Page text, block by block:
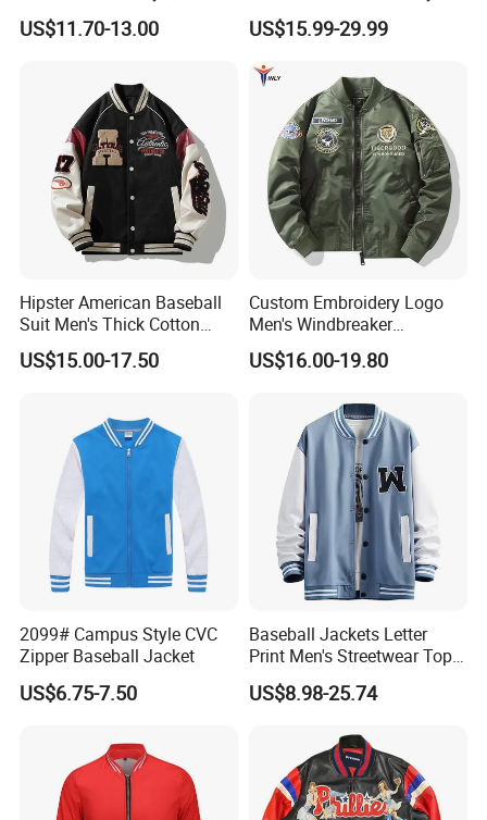
Support
Kinds Of Printing Technologies
Autumn & Winter Collection
US$11.70-13.00
Safety Reflective Work
Jacket
US$15.99-29.99
Hipster American Baseball
Suit Men's Thick Cotton
Lovers Jacket Winter Loose
with Hong Kong Style Men's
US$15.00-17.50
Custom Embroidery Logo
Men's Windbreaker
Outerwear Jackets Plus Size
Winter Vintage Polyester
Bomber Jacket
US$16.00-19.80
2099# Campus Style CVC
Zipper Baseball Jacket
US$6.75-7.50
Baseball Jackets Letter
Print Men's Streetwear Tops
Patchwork Style
US$8.98-25.74